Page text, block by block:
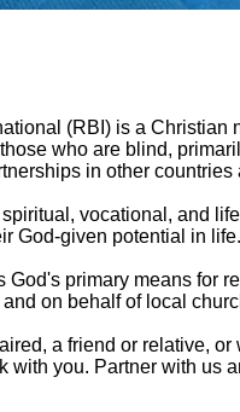
(RBI) is a
who are blind,
in other countries
vocational, and
God-given potential in life.
God's primary means for
on behalf of local
a friend or relative,
with you. Partner with us